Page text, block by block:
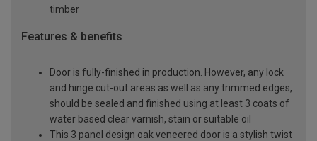
timber
Features & benefits
Door is fully-finished in production. However, any lock
and hinge cut-out areas as well as any trimmed edges,
should be sealed and finished using at least 3 coats of
water based clear varnish, stain or suitable oil
This 3 panel design oak veneered door is a stylish twist